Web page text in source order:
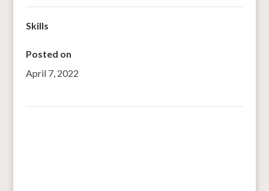
Skills
Posted on
April 7, 2022